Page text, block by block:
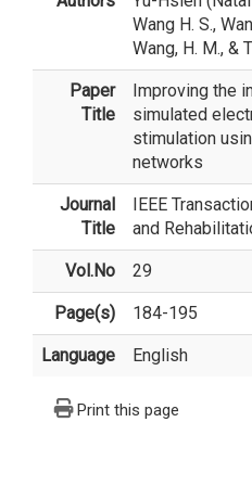
Wang H. S.,
Wang, H. M., &
Paper
Title
Improving the
simulated
stimulation
networks
Journal
Title
IEEE
and
Vol.No 29
Page(s) 184-195
Language English
Print this page